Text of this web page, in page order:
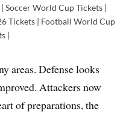
Soccer World Cup Tickets |
Tickets | Football World Cup
|
areas. Defense looks
Attackers now
of preparations, the